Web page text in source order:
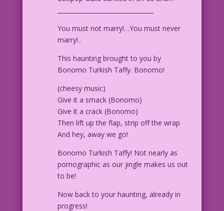
You must not marry!…You must never
marry!..
This haunting brought to you by
Bonomo Turkish Taffy. Bonomo!
(cheesy music)
Give it a smack (Bonomo)
Give it a crack (Bonomo)
Then lift up the flap, strip off the wrap
And hey, away we go!
Bonomo Turkish Taffy! Not nearly as
pornographic as our jingle makes us out
to be!
Now back to your haunting, already in
progress!